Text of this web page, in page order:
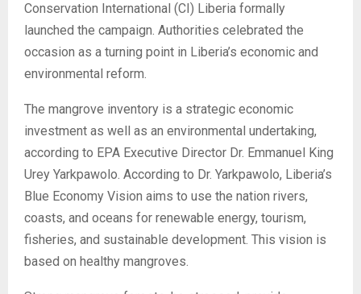
Conservation International (CI) Liberia formally
launched the campaign. Authorities celebrated the
occasion as a turning point in Liberia’s economic and
environmental reform.
The mangrove inventory is a strategic economic
investment as well as an environmental undertaking,
according to EPA Executive Director Dr. Emmanuel King
Urey Yarkpawolo. According to Dr. Yarkpawolo, Liberia’s
Blue Economy Vision aims to use the nation rivers,
coasts, and oceans for renewable energy, tourism,
fisheries, and sustainable development. This vision is
based on healthy mangroves.